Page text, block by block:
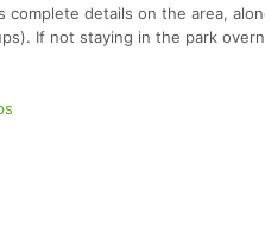
complete details on the area,
If not staying in the park